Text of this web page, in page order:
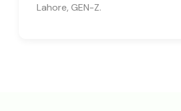
Lahore, GEN-Z.